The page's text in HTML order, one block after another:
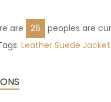
are
28
peoples are
Leather Suede